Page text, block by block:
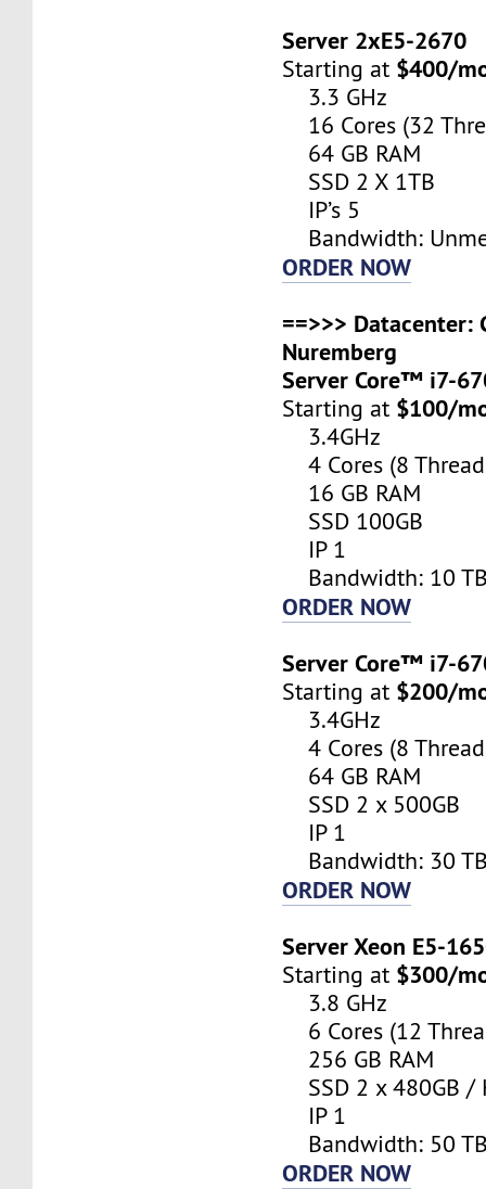
Server 2xE5-2670
Starting at $400/
3.3 GHz
16 Cores (32
64 GB RAM
SSD 2 X 1TB
IP’s 5
Bandwidth:
ORDER NOW
==>>> Datacenter:
Nuremberg
Server Core™ i7-
Starting at $100/
3.4GHz
4 Cores (8
16 GB RAM
SSD 100GB
IP 1
Bandwidth: 10
ORDER NOW
Server Core™ i7-
Starting at $200/
3.4GHz
4 Cores (8
64 GB RAM
SSD 2 x 500GB
IP 1
Bandwidth: 30
ORDER NOW
Server Xeon E5-
Starting at $300/
3.8 GHz
6 Cores (12
256 GB RAM
SSD 2 x 480GB /
IP 1
Bandwidth: 50
ORDER NOW